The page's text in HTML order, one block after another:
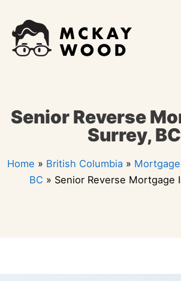
content
Senior Reverse
Surrey, BC
Home » British Columbia »
BC » Senior Reverse Mortgage